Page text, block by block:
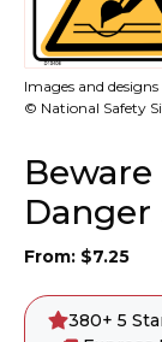
Images and
© National Safety
Danger
From: $7.25
380+ 5